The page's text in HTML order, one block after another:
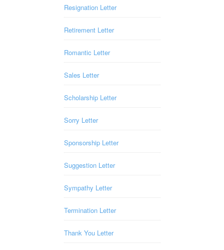
Resignation Letter
Retirement Letter
Romantic Letter
Sales Letter
Scholarship Letter
Sorry Letter
Sponsorship Letter
Suggestion Letter
Sympathy Letter
Termination Letter
Thank You Letter